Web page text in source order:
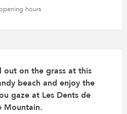
hours
out on the grass at this
beach and enjoy the
gaze at Les Dents de
Mountain.